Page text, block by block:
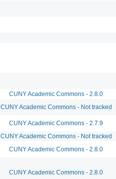
CUNY Academic Commons - 2.8.0
CUNY Academic Commons - Not tracked
CUNY Academic Commons - 2.7.9
CUNY Academic Commons - Not tracked
CUNY Academic Commons - 2.8.0
CUNY Academic Commons - 2.8.0